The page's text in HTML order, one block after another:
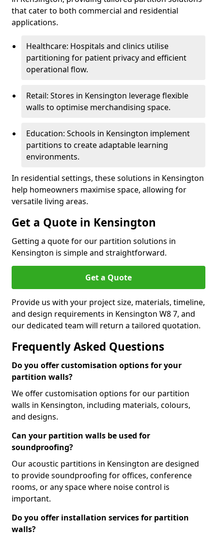
that cater to both commercial and residential
applications.
Healthcare: Hospitals and clinics utilise
partitioning for patient privacy and efficient
operational flow.
Retail: Stores in Kensington leverage flexible
walls to optimise merchandising space.
Education: Schools in Kensington implement
partitions to create adaptable learning
environments.
In residential settings, these solutions in Kensington
help homeowners maximise space, allowing for
versatile living areas.
Get a Quote in Kensington
Getting a quote for our partition solutions in
Kensington is simple and straightforward.
Get a Quote
Provide us with your project size, materials, timeline,
and design requirements in Kensington W8 7, and
our dedicated team will return a tailored quotation.
Frequently Asked Questions
Do you offer customisation options for your
partition walls?
We offer customisation options for our partition
walls in Kensington, including materials, colours,
and designs.
Can your partition walls be used for
soundproofing?
Our acoustic partitions in Kensington are designed
to provide soundproofing for offices, conference
rooms, or any space where noise control is
important.
Do you offer installation services for partition
walls?